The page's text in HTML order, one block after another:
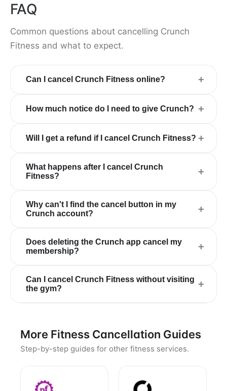
FAQ
Common questions about cancelling Crunch
Fitness and what to expect.
Can I cancel Crunch Fitness online? +
How much notice do I need to give Crunch? +
Will I get a refund if I cancel Crunch Fitness? +
What happens after I cancel Crunch
Fitness?
+
Why can't I find the cancel button in my
Crunch account?
+
Does deleting the Crunch app cancel my
membership?
+
Can I cancel Crunch Fitness without visiting
the gym?
+
More Fitness Cancellation Guides
Step-by-step guides for other fitness services.